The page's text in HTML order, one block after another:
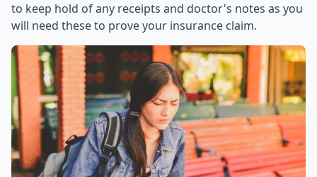
to keep hold of any receipts and doctor's notes as you
will need these to prove your insurance claim.